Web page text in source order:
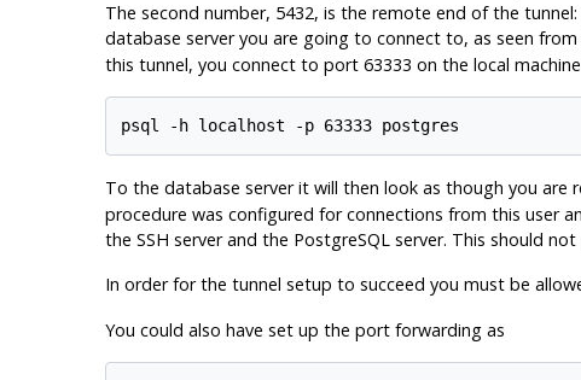
The second number, 5432, is the remote end of the
database server you are going to connect to, as seen
this tunnel, you connect to port 63333 on the local
psql -h localhost -p 63333 postgres
To the database server it will then look as though you are
procedure was configured for connections from this user
the SSH server and the PostgreSQL server. This should
In order for the tunnel setup to succeed you must be
You could also have set up the port forwarding as